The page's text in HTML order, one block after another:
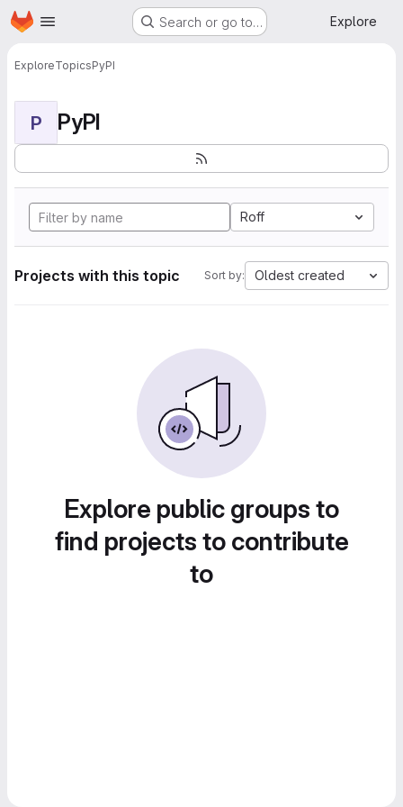
Skip to main content
Homepage Search or go to… Explore
ExploreTopicsPyPI
P PyPI
Roff
Projects with this topic Sort by: Oldest created
Explore public groups to
find projects to contribute
to